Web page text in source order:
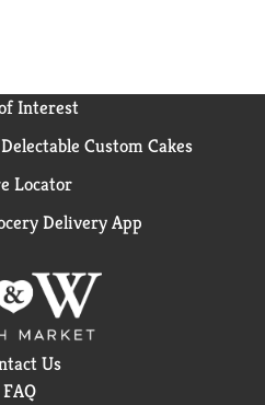
Interest
Custom Cakes
Locator
Delivery App
Us
FAQ